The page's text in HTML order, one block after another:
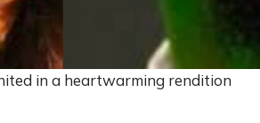
in a heartwarming rendition